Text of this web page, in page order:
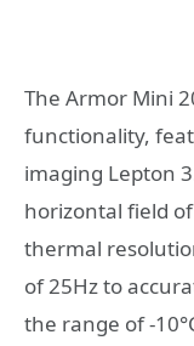
The Armor Mini
functionality,
imaging Lepton
horizontal field
thermal
of 25Hz to
the range of -